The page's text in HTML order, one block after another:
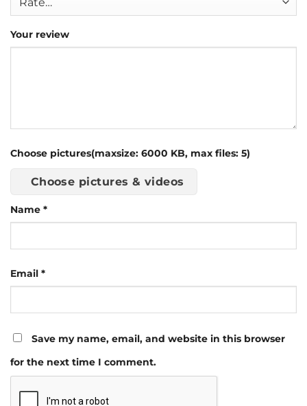
Your review
Choose pictures(maxsize: 6000 KB, max files: 5)
Choose pictures & videos
Name *
Email *
Save my name, email, and website in this browser
for the next time I comment.